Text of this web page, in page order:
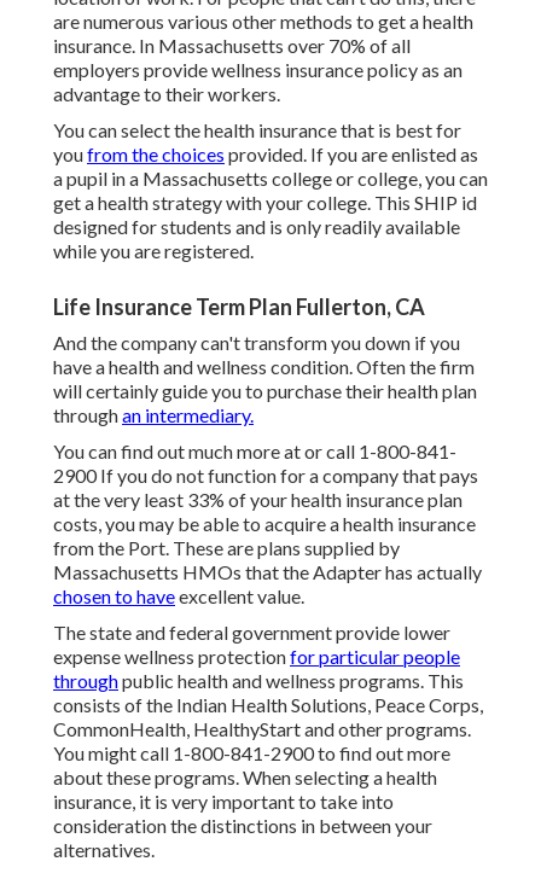
are numerous various other methods to get a health
insurance. In Massachusetts over 70% of all
employers provide wellness insurance policy as an
advantage to their workers.
You can select the health insurance that is best for
youfrom the choices provided. If you are enlisted as
a pupil in a Massachusetts college or college, you can
get a health strategy with your college. This SHIP id
designed for students and is only readily available
while you are registered.
Life Insurance Term Plan Fullerton, CA
And the company can't transform you down if you
have a health and wellness condition. Often the firm
will certainly guide you to purchase their health plan
throughan intermediary.
You can find out much more at or call 1-800-841-
2900 If you do not function for a company that pays
at the very least 33% of your health insurance plan
costs, you may be able to acquire a health insurance
from the Port. These are plans supplied by
Massachusetts HMOs that the Adapter has actually
chosen to haveexcellent value.
The state and federal government provide lower
expense wellness protectionfor particular people
throughpublic health and wellness programs. This
consists of the Indian Health Solutions, Peace Corps,
CommonHealth, HealthyStart and other programs.
You might call 1-800-841-2900 to find out more
about these programs. When selecting a health
insurance, it is very important to take into
consideration the distinctions in between your
alternatives.